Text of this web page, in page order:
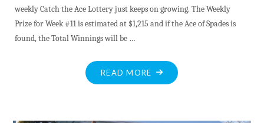
weekly Catch the Ace Lottery just keeps on growing. The Weekly
Prize for Week #11 is estimated at $1,215 and if the Ace of Spades is
found, the Total Winnings will be …
READ MORE "DEC.15"